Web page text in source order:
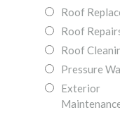
Roof
Roof
Roof
Pressure
Exterior